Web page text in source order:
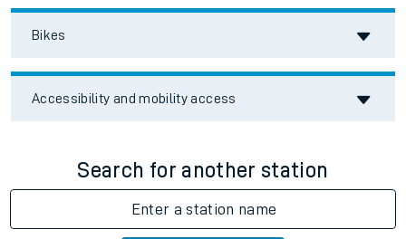
Bikes
Accessibility and mobility access
Search for another station
Enter a station name